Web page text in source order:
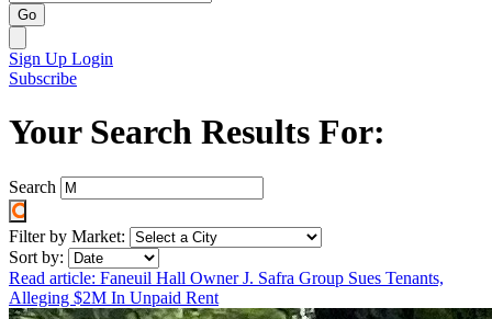
Go
Sign Up Login
Subscribe
Your Search Results For:
Search
Filter by Market:
Sort by:
Read article: Faneuil Hall Owner J. Safra Group Sues Tenants,
Alleging $2M In Unpaid Rent